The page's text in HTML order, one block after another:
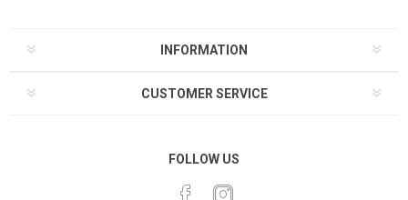
INFORMATION
CUSTOMER SERVICE
FOLLOW US